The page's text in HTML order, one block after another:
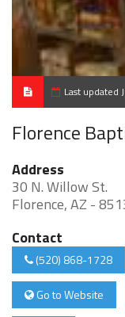
Last updated
Florence
Address
30 N. Willow St.
Florence, AZ -
Contact
(520) 868-1728
Go to Website